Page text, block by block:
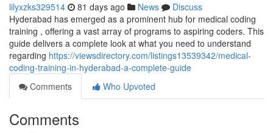
lilyxzks329514 81 days ago News
Discuss
Hyderabad has emerged as a prominent hub for medical coding
training , offering a vast array of programs to aspiring coders. This
guide delivers a complete look at what you need to understand
regarding https://viewsdirectory.com/listings13539342/medical-
coding-training-in-hyderabad-a-complete-guide
Comments
Who Upvoted
Comments